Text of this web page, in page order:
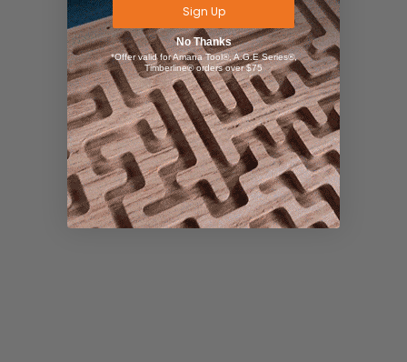
Sign Up
No Thanks
*Offer valid for Amana Tool®, A.G.E Series®,
Timberline® orders over $75